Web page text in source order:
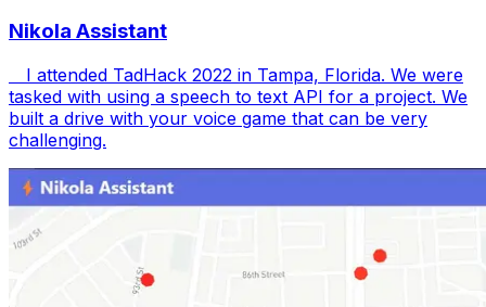
Nikola Assistant
I attended TadHack 2022 in Tampa, Florida. We were
tasked with using a speech to text API for a project. We
built a drive with your voice game that can be very
challenging.